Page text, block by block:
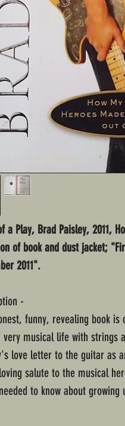
a Play, Brad Paisley, 2011,
of book and dust jacket;
2011".
-
funny, revealing book
very musical life with strings
love letter to the guitar as
salute to the musical
to know about growing